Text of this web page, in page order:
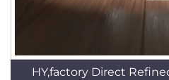
HY,factory Direct